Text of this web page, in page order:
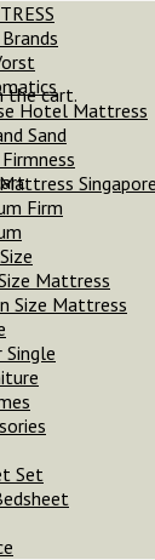
the cart.
Hotel Mattress
Sand
Singapore
Firm
Mattress
Size Mattress
Single
Set